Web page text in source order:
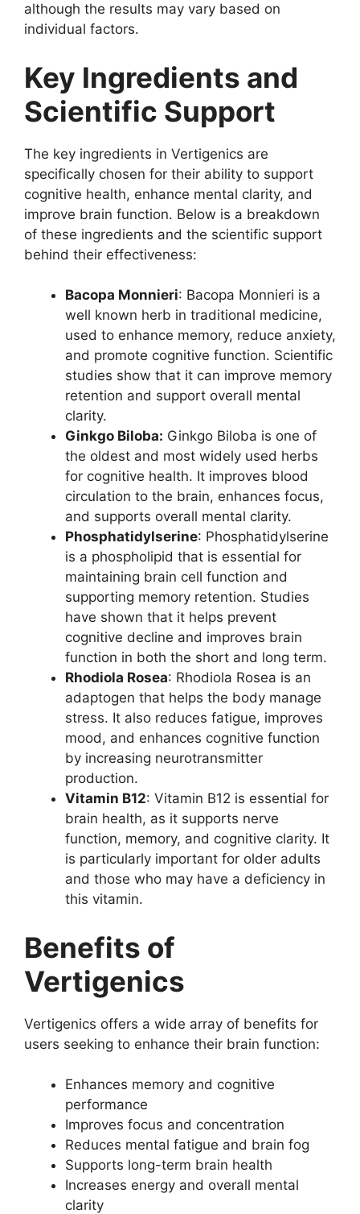
although the results may vary based on
individual factors.
Key Ingredients and
Scientific Support
The key ingredients in Vertigenics are
specifically chosen for their ability to support
cognitive health, enhance mental clarity, and
improve brain function. Below is a breakdown
of these ingredients and the scientific support
behind their effectiveness:
Bacopa Monnieri: Bacopa Monnieri is a
well known herb in traditional medicine,
used to enhance memory, reduce anxiety,
and promote cognitive function. Scientific
studies show that it can improve memory
retention and support overall mental
clarity.
Ginkgo Biloba: Ginkgo Biloba is one of
the oldest and most widely used herbs
for cognitive health. It improves blood
circulation to the brain, enhances focus,
and supports overall mental clarity.
Phosphatidylserine: Phosphatidylserine
is a phospholipid that is essential for
maintaining brain cell function and
supporting memory retention. Studies
have shown that it helps prevent
cognitive decline and improves brain
function in both the short and long term.
Rhodiola Rosea: Rhodiola Rosea is an
adaptogen that helps the body manage
stress. It also reduces fatigue, improves
mood, and enhances cognitive function
by increasing neurotransmitter
production.
Vitamin B12: Vitamin B12 is essential for
brain health, as it supports nerve
function, memory, and cognitive clarity. It
is particularly important for older adults
and those who may have a deficiency in
this vitamin.
Benefits of
Vertigenics
Vertigenics offers a wide array of benefits for
users seeking to enhance their brain function:
Enhances memory and cognitive
performance
Improves focus and concentration
Reduces mental fatigue and brain fog
Supports long-term brain health
Increases energy and overall mental
clarity